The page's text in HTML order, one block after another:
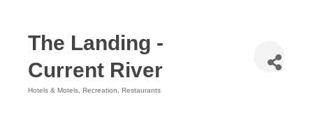
The Landing -
Current River
Hotels & Motels Recreation Restaurants